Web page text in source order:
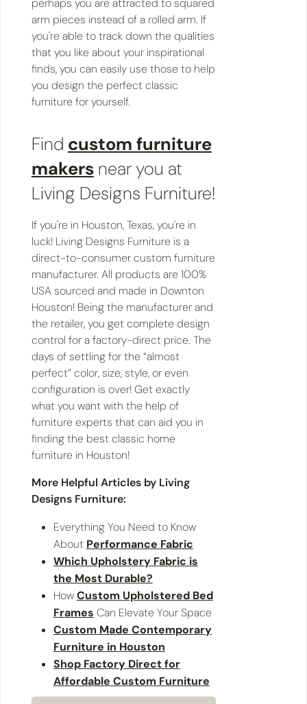
arm pieces instead of a rolled arm. If
you're able to track down the qualities
that you like about your inspirational
finds, you can easily use those to help
you design the perfect classic
furniture for yourself.
Find custom furniture
makersnear you at
Living Designs Furniture!
If you're in Houston, Texas, you're in
luck! Living Designs Furniture is a
direct-to-consumer custom furniture
manufacturer. All products are 100%
USA sourced and made in Downton
Houston! Being the manufacturer and
the retailer, you get complete design
control for a factory-direct price. The
days of settling for the “almost
perfect” color, size, style, or even
configuration is over! Get exactly
what you want with the help of
furniture experts that can aid you in
finding the best classic home
furniture in Houston!
More Helpful Articles by Living
Designs Furniture:
Everything You Need to Know
About Performance Fabric
Which Upholstery Fabric is
the Most Durable?
HowCustom Upholstered Bed
Frames Can Elevate Your Space
Custom Made Contemporary
Furniture in Houston
Shop Factory Direct for
Affordable Custom Furniture